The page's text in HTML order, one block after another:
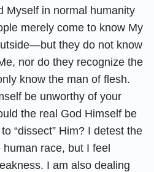
Myself in normal humanity
merely come to know My
they do not know
nor do they recognize the
know the man of flesh.
be unworthy of your
the real God Himself be
“dissect” Him? I detest the
race, but I feel
I am also dealing